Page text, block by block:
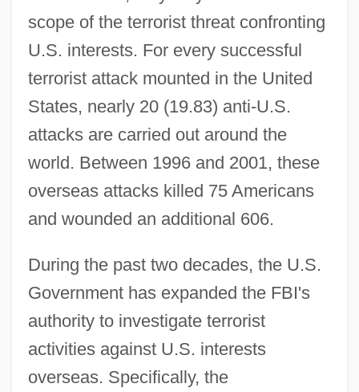
scope of the terrorist threat confronting
U.S. interests. For every successful
terrorist attack mounted in the United
States, nearly 20 (19.83) anti-U.S.
attacks are carried out around the
world. Between 1996 and 2001, these
overseas attacks killed 75 Americans
and wounded an additional 606.
During the past two decades, the U.S.
Government has expanded the FBI's
authority to investigate terrorist
activities against U.S. interests
overseas. Specifically, the